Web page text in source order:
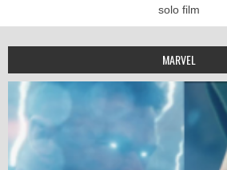
solo film
MARVEL